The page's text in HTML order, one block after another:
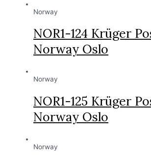
Norway
NOR1-124 Krüger
Norway Oslo
Norway
NOR1-125 Krüger
Norway Oslo
Norway